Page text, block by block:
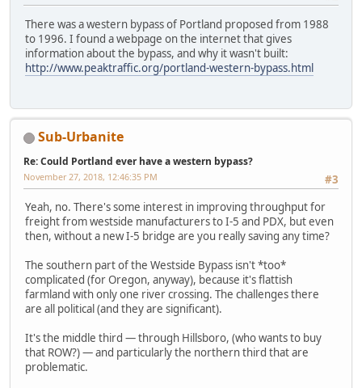
There was a western bypass of Portland proposed from 1988
to 1996. I found a webpage on the internet that gives
information about the bypass, and why it wasn't built:
http://www.peaktraffic.org/portland-western-bypass.html
Sub-Urbanite
Re: Could Portland ever have a western bypass?
#3
November 27, 2018, 12:46:35 PM
Yeah, no. There's some interest in improving throughput for
freight from westside manufacturers to I-5 and PDX, but even
then, without a new I-5 bridge are you really saving any time?
The southern part of the Westside Bypass isn't *too*
complicated (for Oregon, anyway), because it's flattish
farmland with only one river crossing. The challenges there
are all political (and they are significant).
It's the middle third — through Hillsboro, (who wants to buy
that ROW?) — and particularly the northern third that are
problematic.